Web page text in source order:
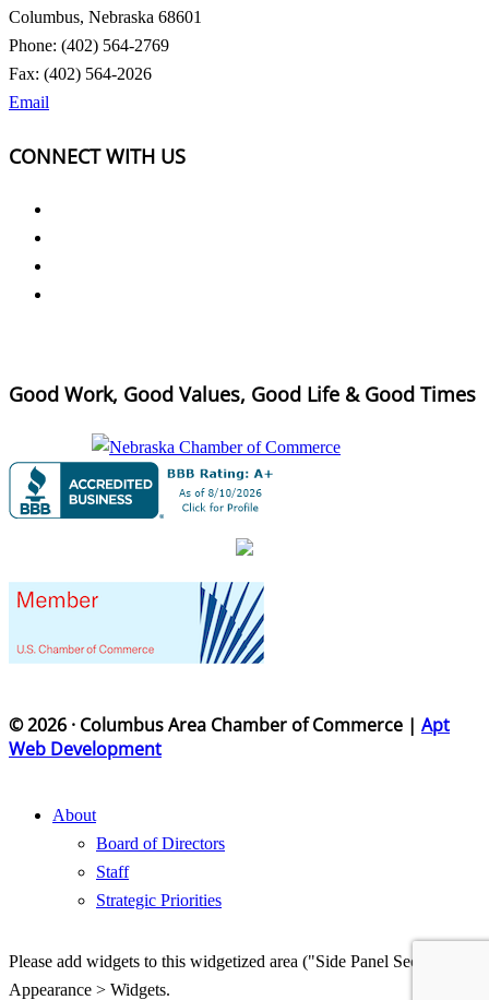
Columbus, Nebraska 68601
Phone: (402) 564-2769
Fax: (402) 564-2026
Email
CONNECT WITH US
Good Work, Good Values, Good Life & Good Times
© 2026 · Columbus Area Chamber of Commerce | Apt
Web Development
About
Board of Directors
Staff
Strategic Priorities
Please add widgets to this widgetized area ("Side Panel Section") in
Appearance > Widgets.